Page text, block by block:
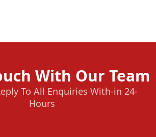
With Our Team
To All Enquiries With-in 24-
Hours